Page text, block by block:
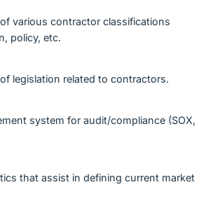
various contractor classifications
policy, etc.
legislation related to contractors.
system for audit/compliance (SOX,
that assist in defining current market